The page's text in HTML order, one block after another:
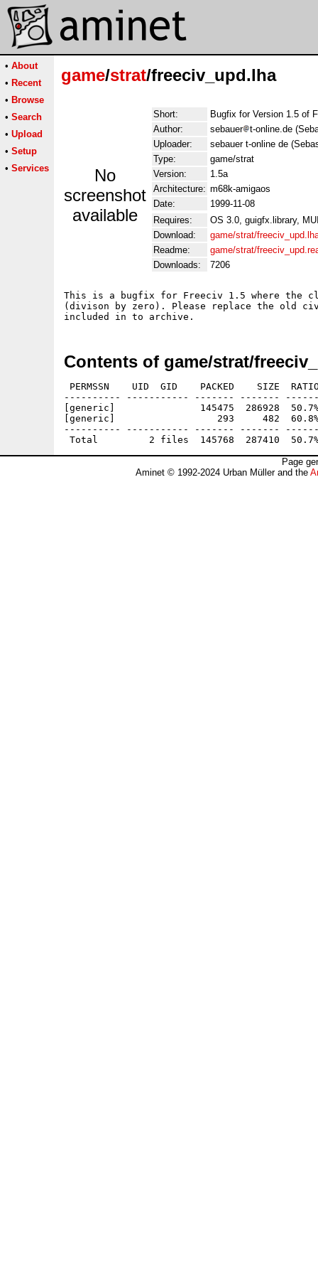
• About
• Recent
• Browse
• Search
• Upload
• Setup
• Services
game/strat/freeciv_upd.lha
No
screenshot
available
Short:
Bugfix for Version 1.5 of
Author:
sebauer
t-online.de
Uploader:
sebauer t-online de
Type:
game/strat
Version:
1.5a
Architecture: m68k-amigaos
Date:
1999-11-08
Requires:
OS 3.0, guigfx.library,
Download:
game/strat/
Readme:
game/strat/
Downloads:
7206
This is a bugfix for Freeciv 1.5 where the
(divison by zero). Please replace the old
Contents of game/strat/
PERMSSN    UID  GID    PACKED    SIZE
---------- ----------- ------- -------
[generic]               145475  286928
[generic]                  293     482  60.8% -
---------- ----------- ------- -------
Page
Aminet © 1992-2024 Urban Müller and the